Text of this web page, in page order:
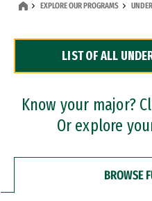
Dual Degree Programs
Professional Certificates
EXPLORE OUR PROGRAMS
LIST OF ALL
Know your major?
Or explore
BROWSE